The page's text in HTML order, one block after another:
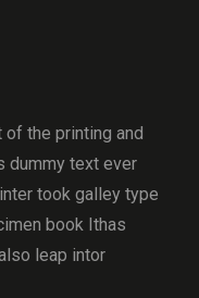
the printing and
dummy text ever
took galley type
book Ithas
leap intor